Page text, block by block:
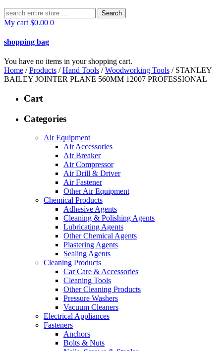
Search
for:
My cart $0.00 0
shopping bag
You have no items in your shopping cart.
Home /Products /Hand Tools /Woodworking Tools / STANLEY
BAILEY JOINTER PLANE 560MM 12007 PROFESSIONAL
Cart
Categories
Air Equipment
Air Accessories
Air Breaker
Air Compressor
Air Drill & Driver
Air Fastener
Other Air Equipment
Chemical Products
Adhesive Agents
Cleaning & Polishing Agents
Lubricating Agents
Other Chemical Agents
Plastering Agents
Sealing Agents
Cleaning Products
Car Care & Accessories
Cleaning Tools
Other Cleaning Products
Pressure Washers
Vacuum Cleaners
Electrical Appliances
Fasteners
Anchors
Bolts & Nuts